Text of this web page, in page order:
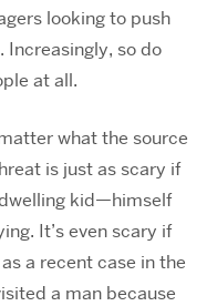
looking to push
Increasingly, so do
at all.
what the source
is just as scary if
kid—himself
It’s even scary if
a recent case in the
a man because